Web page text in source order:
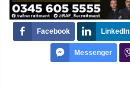
Facebook LinkedIn
Messenger